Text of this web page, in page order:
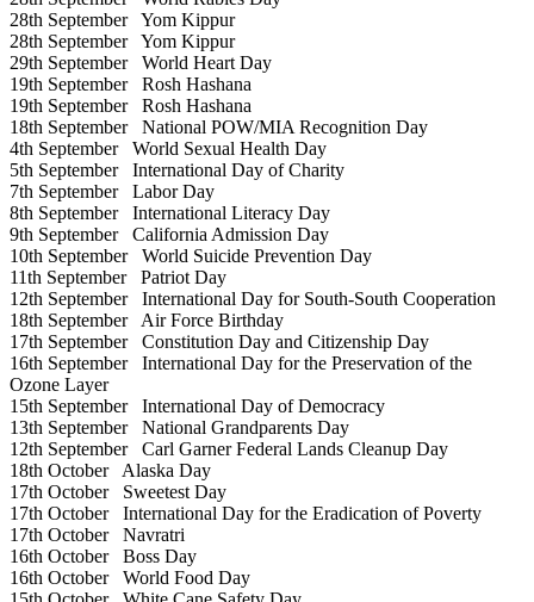
28th SeptemberYom Kippur
28th SeptemberYom Kippur
29th SeptemberWorld Heart Day
19th SeptemberRosh Hashana
19th SeptemberRosh Hashana
18th SeptemberNational POW/MIA Recognition Day
4th SeptemberWorld Sexual Health Day
5th SeptemberInternational Day of Charity
7th SeptemberLabor Day
8th SeptemberInternational Literacy Day
9th SeptemberCalifornia Admission Day
10th SeptemberWorld Suicide Prevention Day
11th SeptemberPatriot Day
12th SeptemberInternational Day for South-South Cooperation
18th SeptemberAir Force Birthday
17th SeptemberConstitution Day and Citizenship Day
16th SeptemberInternational Day for the Preservation of the
Ozone Layer
15th SeptemberInternational Day of Democracy
13th SeptemberNational Grandparents Day
12th SeptemberCarl Garner Federal Lands Cleanup Day
18th OctoberAlaska Day
17th OctoberSweetest Day
17th OctoberInternational Day for the Eradication of Poverty
17th OctoberNavratri
16th OctoberBoss Day
16th OctoberWorld Food Day